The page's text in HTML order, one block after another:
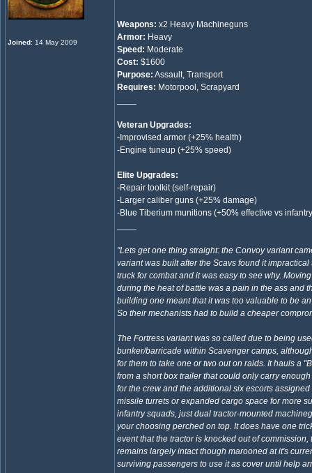
Joined: 14 May 2009
Weapons: x2 Heavy Machineguns
Armor: Heavy
Speed: Moderate
Cost: $1600
Purpose: Assault, Transport
Requires: Motorpool, Scrapyard
Veteran Upgrades:
-Improvised armor (+25% health)
-Engine tuneup (+25% speed)
Elite Upgrades:
-Repair toolkit (self-repair)
-Larger caliber guns (+25% damage)
-Blue Tiberium munitions (+50% effective vs
"Lets get one thing straight: the Convoy variant
variant was built after the Scavs found it
truck for combat and it was easy to see why.
during the heat of battle was a pain in the ass and
building one meant that it was too valuable to be
So their mechanists had to build a cheaper
The Fortress variant was so called due to being
bunker/barricade within Scavenger camps,
for them to take one or two out on raids. It hauls a
from a short box trailer that could only carry
for the crew and the additional six escorts assigned
missile turrets or expanded cargo space for more
infantry squads, just dual tractor-mounted
your choosing perched on top. It does have one
event that the tractor is knocked out of commission,
remains largely intact though marooned at it's
surviving passengers to use it as cover until help